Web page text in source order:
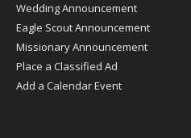
Wedding Announcement
Eagle Scout Announcement
Missionary Announcement
Place a Classified Ad
Add a Calendar Event